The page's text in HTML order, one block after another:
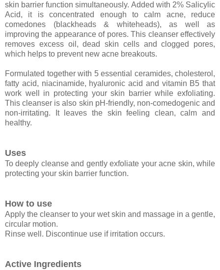
skin barrier function simultaneously. Added with 2% Salicylic
Acid, it is concentrated enough to calm acne, reduce
comedones (blackheads & whiteheads), as well as
improving the appearance of pores. This cleanser effectively
removes excess oil, dead skin cells and clogged pores,
which helps to prevent new acne breakouts.
Formulated together with 5 essential ceramides, cholesterol,
fatty acid, niacinamide, hyaluronic acid and vitamin B5 that
work well in protecting your skin barrier while exfoliating.
This cleanser is also skin pH-friendly, non-comedogenic and
non-irritating. It leaves the skin feeling clean, calm and
healthy.
Uses
To deeply cleanse and gently exfoliate your acne skin, while
protecting your skin barrier function.
How to use
Apply the cleanser to your wet skin and massage in a gentle,
circular motion.
Rinse well. Discontinue use if irritation occurs.
Active Ingredients